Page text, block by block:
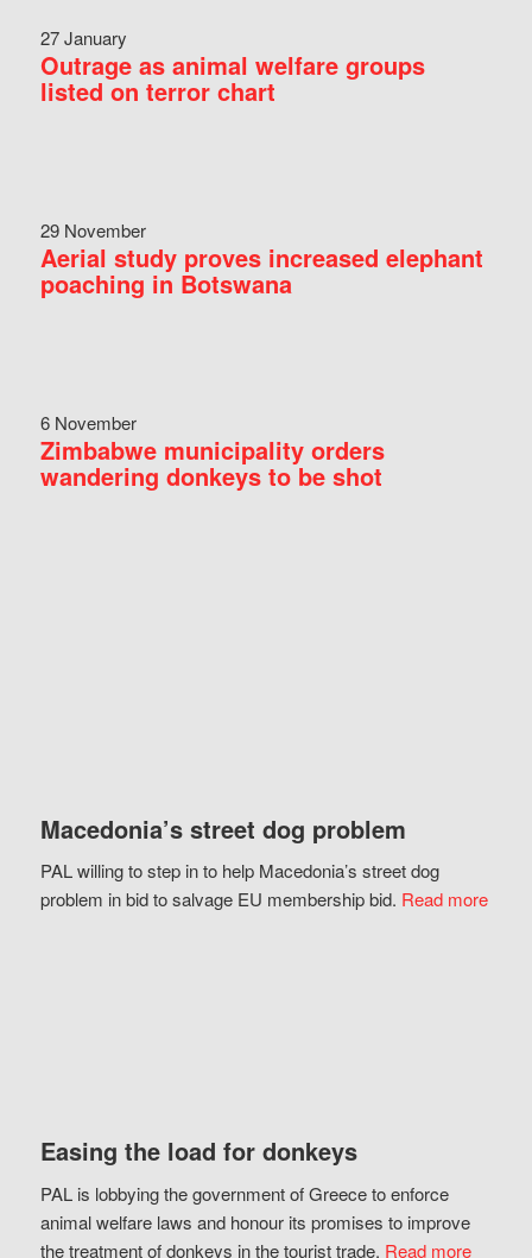
27 January
Outrage as animal welfare groups
listed on terror chart
29 November
Aerial study proves increased elephant
poaching in Botswana
6 November
Zimbabwe municipality orders
wandering donkeys to be shot
Macedonia’s street dog problem
PAL willing to step in to help Macedonia’s street dog
problem in bid to salvage EU membership bid. Read more
Easing the load for donkeys
PAL is lobbying the government of Greece to enforce
animal welfare laws and honour its promises to improve
the treatment of donkeys in the tourist trade. Read more